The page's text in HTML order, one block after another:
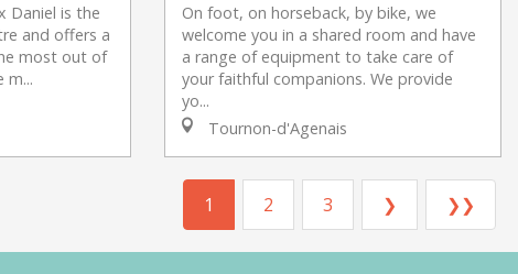
Daniel is the
and offers a
most out of
m...
On foot, on horseback, by bike, we
welcome you in a shared room and have
a range of equipment to take care of
your faithful companions. We provide
yo...
Tournon-d'Agenais
1 2 3 ❯ ❯❯